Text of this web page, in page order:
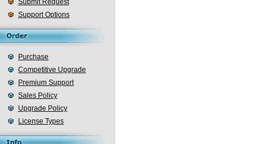
Submit Request
Support Options
Purchase
Competitive Upgrade
Premium Support
Sales Policy
Upgrade Policy
License Types